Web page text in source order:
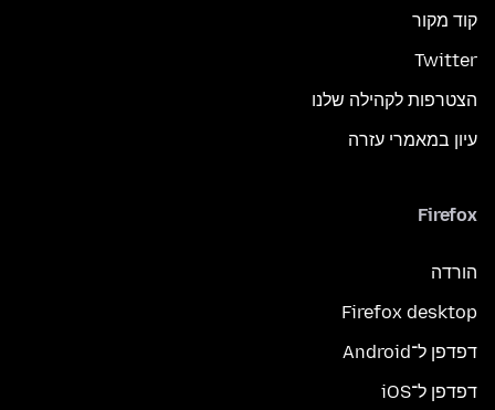
קוד מקור
Twitter
הצטרפות לקהילה שלנו
עיון במאמרי עזרה
Firefox
הורדה
Firefox desktop
דפדפן ל־Android
דפדפן ל־iOS